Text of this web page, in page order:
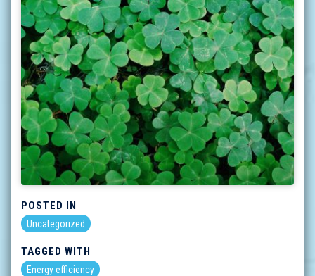
POSTED IN
Uncategorized
TAGGED WITH
Energy efficiency